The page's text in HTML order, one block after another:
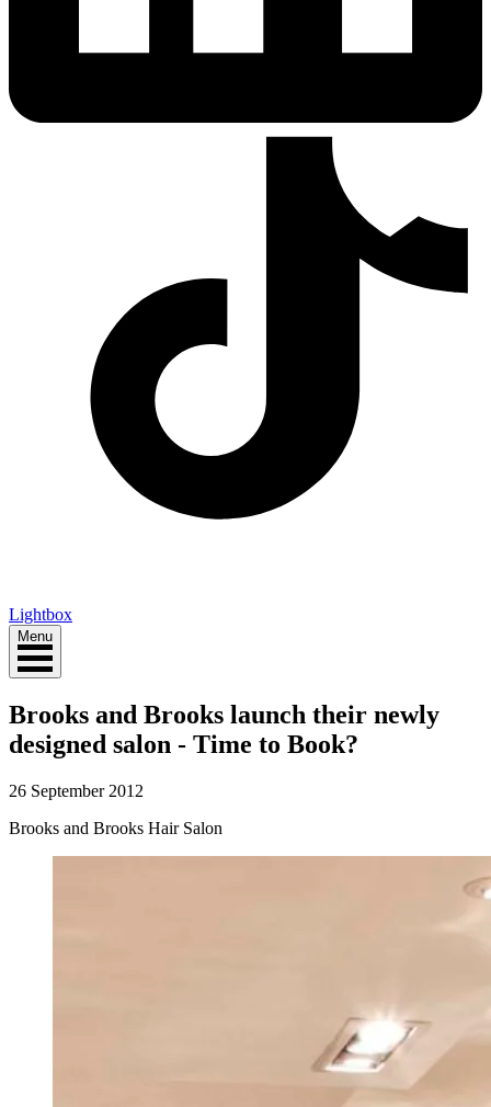
Lightbox
Menu
Brooks and Brooks launch their newly
designed salon - Time to Book?
26 September 2012
Brooks and Brooks Hair Salon